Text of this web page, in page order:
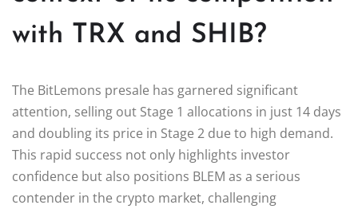
with TRX and SHIB?
The BitLemons presale has garnered significant
attention, selling out Stage 1 allocations in just 14 days
and doubling its price in Stage 2 due to high demand.
This rapid success not only highlights investor
confidence but also positions BLEM as a serious
contender in the crypto market, challenging